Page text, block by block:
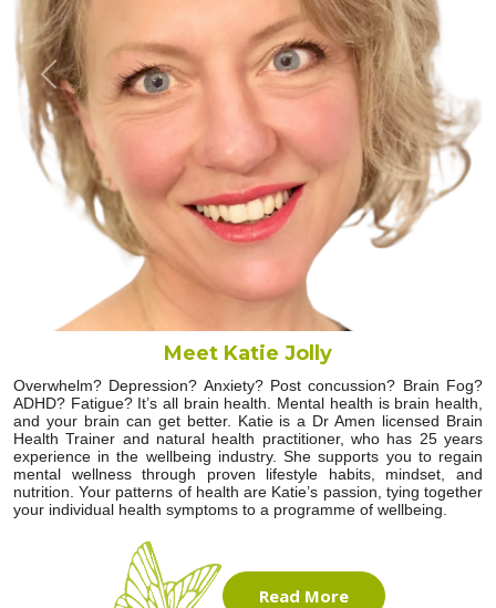
Previous
Meet Katie Jolly
Overwhelm? Depression? Anxiety? Post concussion? Brain Fog?
ADHD? Fatigue? It’s all brain health. Mental health is brain health,
and your brain can get better. Katie is a Dr Amen licensed Brain
Health Trainer and natural health practitioner, who has 25 years
experience in the wellbeing industry. She supports you to regain
mental wellness through proven lifestyle habits, mindset, and
nutrition. Your patterns of health are Katie’s passion, tying together
your individual health symptoms to a programme of wellbeing.
Read More